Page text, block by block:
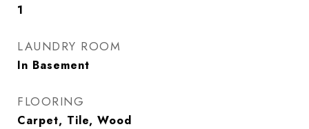
1
LAUNDRY ROOM
In Basement
FLOORING
Carpet, Tile, Wood